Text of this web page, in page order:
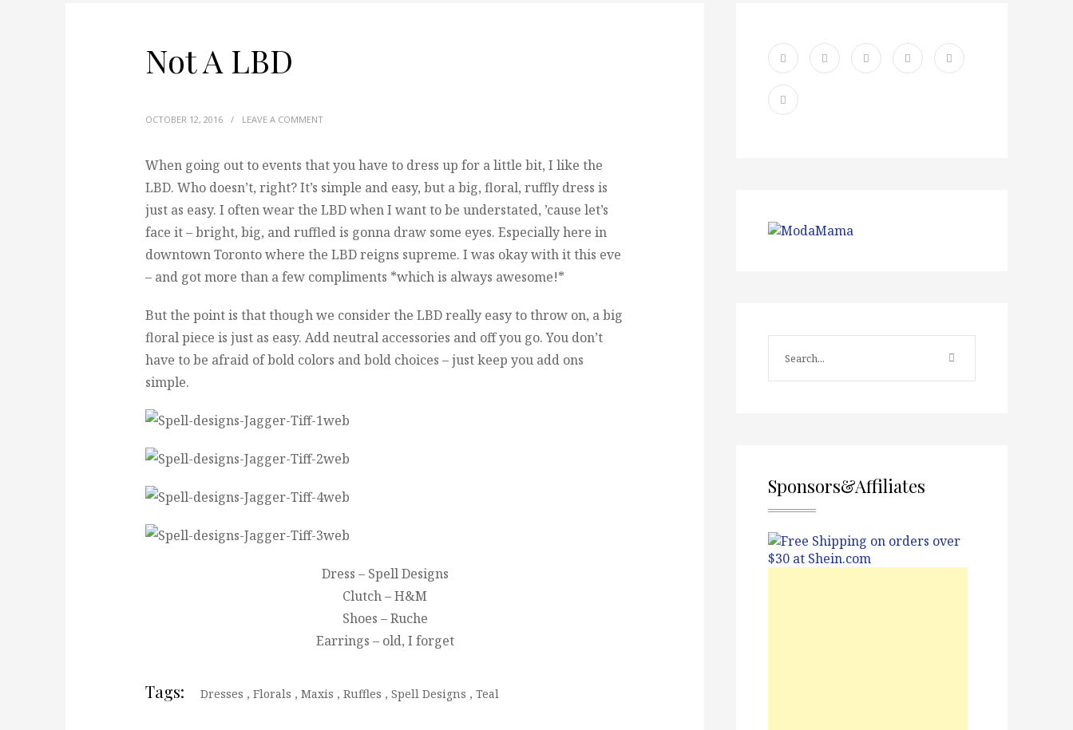
Not A LBD
OCTOBER 12, 2016 / LEAVE A COMMENT
When going out to events that you have to dress up for a little bit, I like the
LBD. Who doesn’t, right? It’s simple and easy, but a big, floral, ruffly dress is
just as easy. I often wear the LBD when I want to be understated, ’cause let’s
face it – bright, big, and ruffled is gonna draw some eyes. Especially here in
downtown Toronto where the LBD reigns supreme. I was okay with it this eve
– and got more than a few compliments *which is always awesome!*
But the point is that though we consider the LBD really easy to throw on, a big
floral piece is just as easy. Add neutral accessories and off you go. You don’t
have to be afraid of bold colors and bold choices – just keep you add ons
simple.
Dress – Spell Designs
Clutch – H&M
Shoes – Ruche
Earrings – old, I forget
Tags: Dresses , Florals , Maxis , Ruffles , Spell Designs , Teal
Sponsors&Affiliates